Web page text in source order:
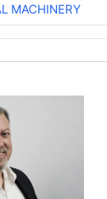
MACHINERY